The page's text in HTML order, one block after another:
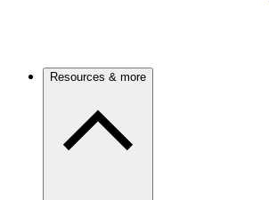
Resources & more